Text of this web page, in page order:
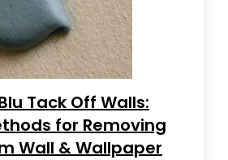
Tack Off Walls:
for Removing
Wall & Wallpaper